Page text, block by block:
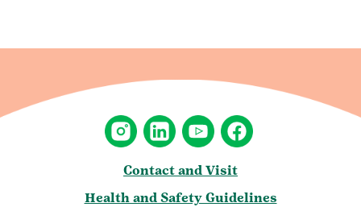
Contact and Visit
Health and Safety Guidelines